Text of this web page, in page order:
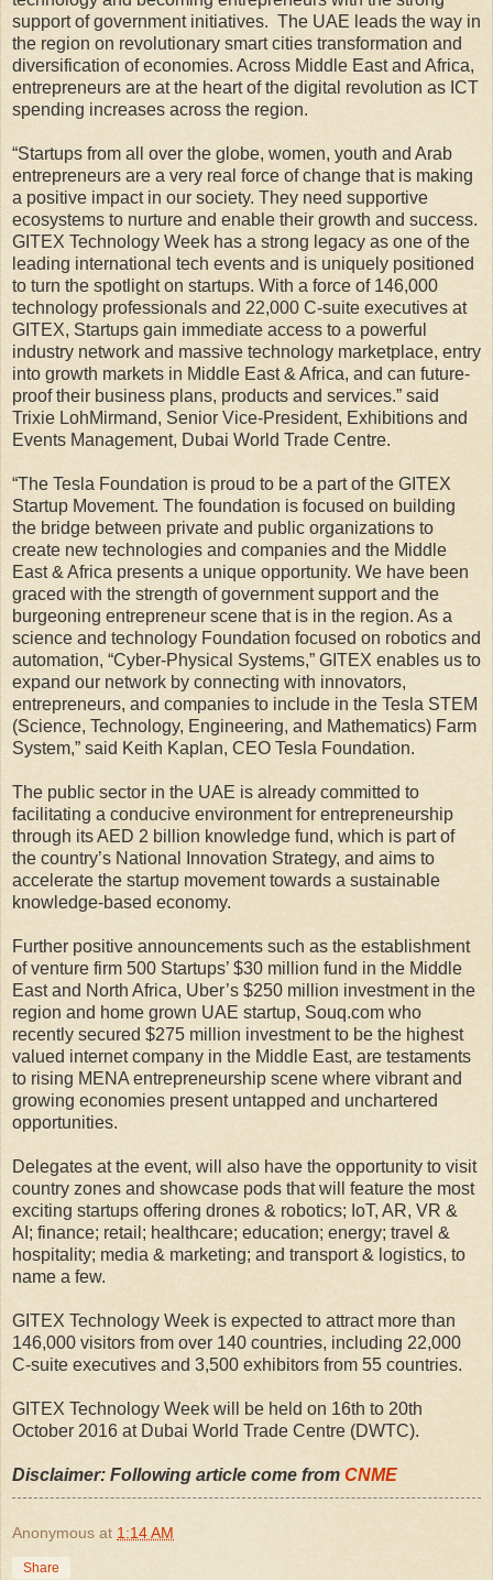
support of government initiatives. The UAE leads the way in
the region on revolutionary smart cities transformation and
diversification of economies. Across Middle East and Africa,
entrepreneurs are at the heart of the digital revolution as ICT
spending increases across the region.
“Startups from all over the globe, women, youth and Arab
entrepreneurs are a very real force of change that is making
a positive impact in our society. They need supportive
ecosystems to nurture and enable their growth and success.
GITEX Technology Week has a strong legacy as one of the
leading international tech events and is uniquely positioned
to turn the spotlight on startups. With a force of 146,000
technology professionals and 22,000 C-suite executives at
GITEX, Startups gain immediate access to a powerful
industry network and massive technology marketplace, entry
into growth markets in Middle East & Africa, and can future-
proof their business plans, products and services.” said
Trixie LohMirmand, Senior Vice-President, Exhibitions and
Events Management, Dubai World Trade Centre.
“The Tesla Foundation is proud to be a part of the GITEX
Startup Movement. The foundation is focused on building
the bridge between private and public organizations to
create new technologies and companies and the Middle
East & Africa presents a unique opportunity. We have been
graced with the strength of government support and the
burgeoning entrepreneur scene that is in the region. As a
science and technology Foundation focused on robotics and
automation, “Cyber-Physical Systems,” GITEX enables us to
expand our network by connecting with innovators,
entrepreneurs, and companies to include in the Tesla STEM
(Science, Technology, Engineering, and Mathematics) Farm
System,” said Keith Kaplan, CEO Tesla Foundation.
The public sector in the UAE is already committed to
facilitating a conducive environment for entrepreneurship
through its AED 2 billion knowledge fund, which is part of
the country’s National Innovation Strategy, and aims to
accelerate the startup movement towards a sustainable
knowledge-based economy.
Further positive announcements such as the establishment
of venture firm 500 Startups’ $30 million fund in the Middle
East and North Africa, Uber’s $250 million investment in the
region and home grown UAE startup, Souq.com who
recently secured $275 million investment to be the highest
valued internet company in the Middle East, are testaments
to rising MENA entrepreneurship scene where vibrant and
growing economies present untapped and unchartered
opportunities.
Delegates at the event, will also have the opportunity to visit
country zones and showcase pods that will feature the most
exciting startups offering drones & robotics; IoT, AR, VR &
AI; finance; retail; healthcare; education; energy; travel &
hospitality; media & marketing; and transport & logistics, to
name a few.
GITEX Technology Week is expected to attract more than
146,000 visitors from over 140 countries, including 22,000
C-suite executives and 3,500 exhibitors from 55 countries.
GITEX Technology Week will be held on 16th to 20th
October 2016 at Dubai World Trade Centre (DWTC).
Disclaimer: Following article come from CNME
Anonymous at 1:14 AM
Share